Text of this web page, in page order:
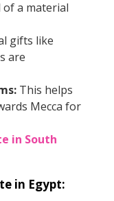
a material
gifts like
are
This helps
Mecca for
in South
in Egypt: